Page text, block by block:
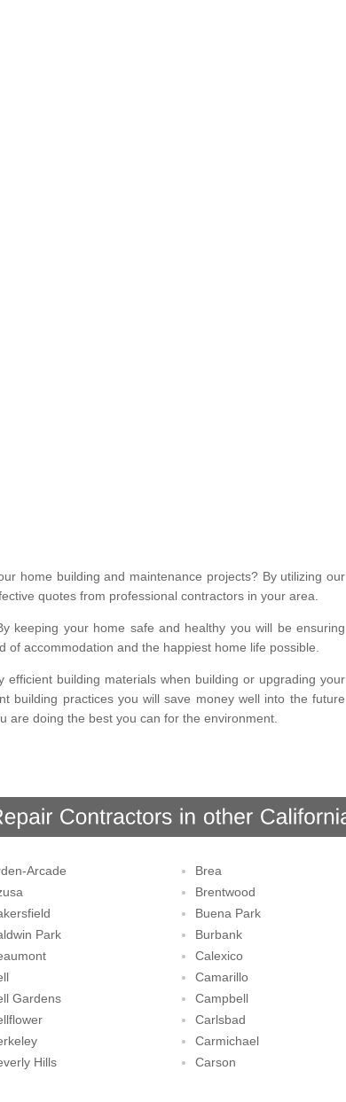
home building and maintenance projects? By utilizing our
quotes from professional contractors in your area.
keeping your home safe and healthy you will be ensuring
of accommodation and the happiest home life possible.
efficient building materials when building or upgrading your
building practices you will save money well into the future
are doing the best you can for the environment.
Arcade
Park
Gardens
Hills
Brea
Brentwood
Buena Park
Burbank
Calexico
Camarillo
Campbell
Carlsbad
Carmichael
Carson